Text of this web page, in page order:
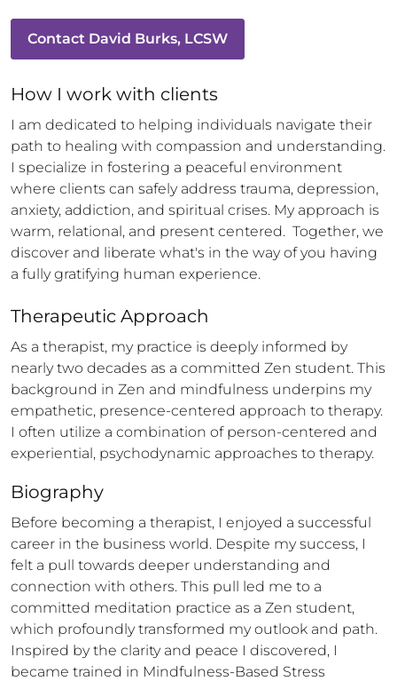
Contact David Burks, LCSW
How I work with clients
I am dedicated to helping individuals navigate their
path to healing with compassion and understanding.
I specialize in fostering a peaceful environment
where clients can safely address trauma, depression,
anxiety, addiction, and spiritual crises. My approach is
warm, relational, and present centered.  Together, we
discover and liberate what's in the way of you having
a fully gratifying human experience.
Therapeutic Approach
As a therapist, my practice is deeply informed by
nearly two decades as a committed Zen student. This
background in Zen and mindfulness underpins my
empathetic, presence-centered approach to therapy.
I often utilize a combination of person-centered and
experiential, psychodynamic approaches to therapy.
Biography
Before becoming a therapist, I enjoyed a successful
career in the business world. Despite my success, I
felt a pull towards deeper understanding and
connection with others. This pull led me to a
committed meditation practice as a Zen student,
which profoundly transformed my outlook and path.
Inspired by the clarity and peace I discovered, I
became trained in Mindfulness-Based Stress